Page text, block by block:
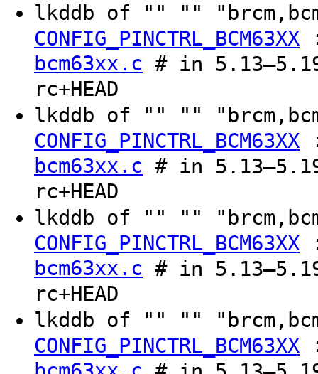
lkddb of "" ""
CONFIG_PINCTRL_BCM63XX
bcm63xx.c # in
rc+HEAD
lkddb of "" ""
CONFIG_PINCTRL_BCM63XX
bcm63xx.c # in
rc+HEAD
lkddb of "" ""
CONFIG_PINCTRL_BCM63XX
bcm63xx.c # in
rc+HEAD
lkddb of "" ""
CONFIG_PINCTRL_BCM63XX